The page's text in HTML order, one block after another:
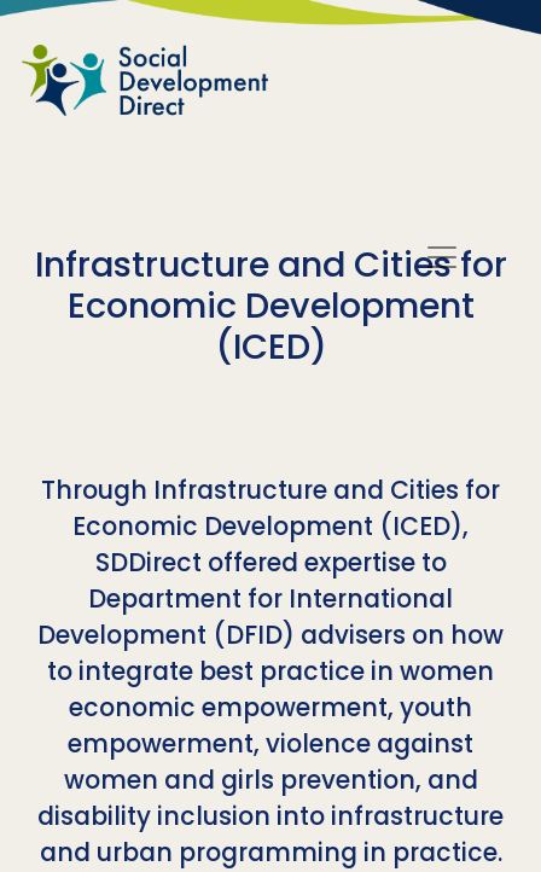
Skip to main content
Infrastructure and Cities for
Economic Development
(ICED)
Through Infrastructure and Cities for
Economic Development (ICED),
SDDirect offered expertise to
Department for International
Development (DFID) advisers on how
to integrate best practice in women
economic empowerment, youth
empowerment, violence against
women and girls prevention, and
disability inclusion into infrastructure
and urban programming in practice.